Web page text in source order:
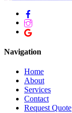
Navigation
Home
About
Services
Contact
Request Quote